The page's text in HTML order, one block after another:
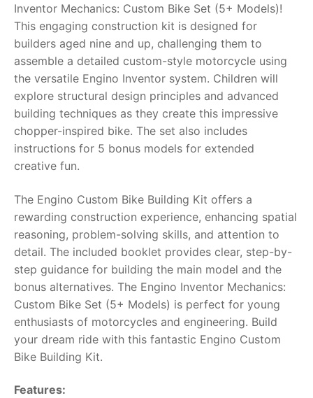
Razor FAQ
RollyToys FAQ
Toimsa FAQ
Inventor Mechanics: Custom Bike Set (5+ Models)!
This engaging construction kit is designed for
builders aged nine and up, challenging them to
assemble a detailed custom-style motorcycle using
the versatile Engino Inventor system. Children will
explore structural design principles and advanced
building techniques as they create this impressive
chopper-inspired bike. The set also includes
instructions for 5 bonus models for extended
creative fun.
The Engino Custom Bike Building Kit offers a
rewarding construction experience, enhancing spatial
reasoning, problem-solving skills, and attention to
detail. The included booklet provides clear, step-by-
step guidance for building the main model and the
bonus alternatives. The Engino Inventor Mechanics:
Custom Bike Set (5+ Models) is perfect for young
enthusiasts of motorcycles and engineering. Build
your dream ride with this fantastic Engino Custom
Bike Building Kit.
Features: